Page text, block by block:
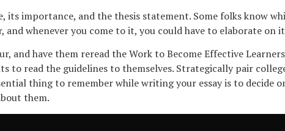
importance, and the thesis statement. Some folks know
and whenever you come to it, you could have to elaborate
and have them reread the Work to Become Effective
to read the guidelines to themselves. Strategically pair
thing to remember while writing your essay is to decide
them.